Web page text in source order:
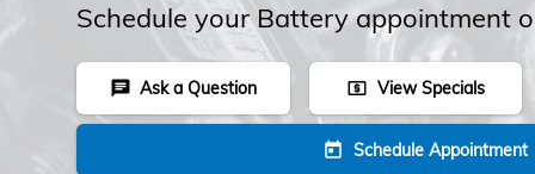
Schedule your Battery appointment
chat Ask a Question local_atm View Specials
today Schedule Appointment